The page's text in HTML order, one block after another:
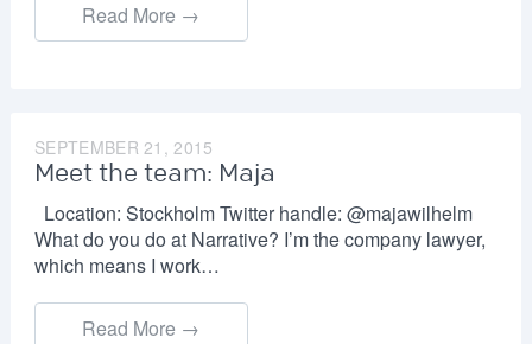
Read More →
SEPTEMBER 21, 2015
Meet the team: Maja
Location: Stockholm Twitter handle: @majawilhelm
What do you do at Narrative? I’m the company lawyer,
which means I work…
Read More →